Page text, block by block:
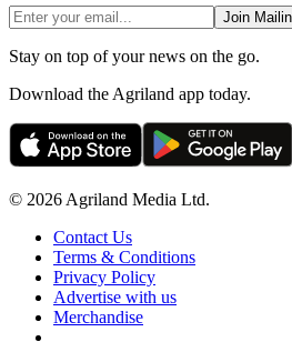
Join
Stay on top of your news on the go.
Download the Agriland app today.
© 2026 Agriland Media Ltd.
Contact Us
Terms & Conditions
Privacy Policy
Advertise with us
Merchandise